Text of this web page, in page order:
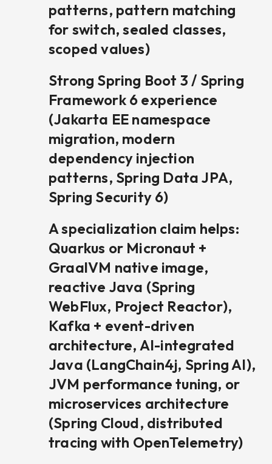
patterns, pattern matching
for switch, sealed classes,
scoped values)
Strong Spring Boot 3 / Spring
Framework 6 experience
(Jakarta EE namespace
migration, modern
dependency injection
patterns, Spring Data JPA,
Spring Security 6)
A specialization claim helps:
Quarkus or Micronaut +
GraalVM native image,
reactive Java (Spring
WebFlux, Project Reactor),
Kafka + event-driven
architecture, AI-integrated
Java (LangChain4j, Spring AI),
JVM performance tuning, or
microservices architecture
(Spring Cloud, distributed
tracing with OpenTelemetry)